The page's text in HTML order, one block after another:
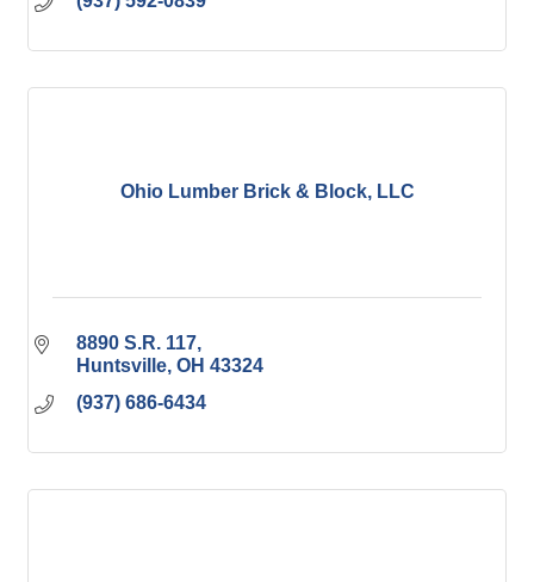
Ohio Lumber Brick & Block, LLC
8890 S.R. 117
Huntsville OH 43324
(937) 686-6434